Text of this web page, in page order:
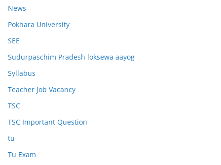
News
Pokhara University
SEE
Sudurpaschim Pradesh loksewa aayog
Syllabus
Teacher Job Vacancy
TSC
TSC Important Question
tu
Tu Exam